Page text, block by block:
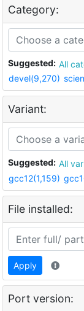
Category:
Suggested: All
devel(9,270)
Variant:
Suggested: All
gcc12(1,159)
File installed:
Apply
Port version: